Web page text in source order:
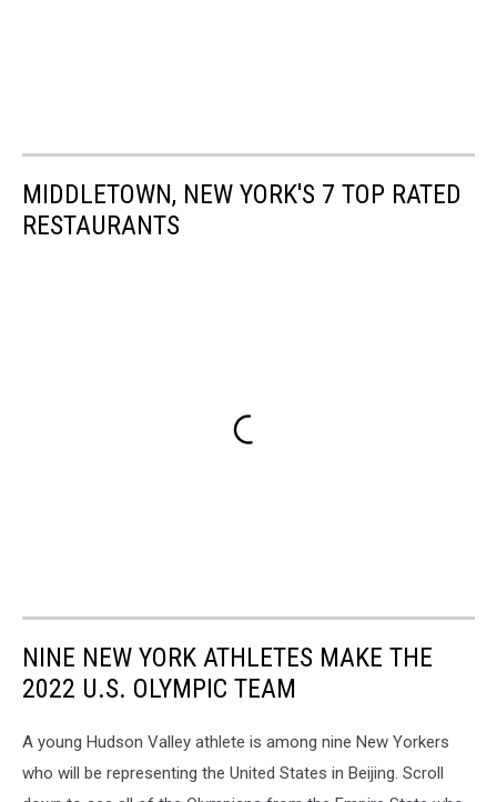
MIDDLETOWN, NEW YORK'S 7 TOP RATED
RESTAURANTS
NINE NEW YORK ATHLETES MAKE THE
2022 U.S. OLYMPIC TEAM
A young Hudson Valley athlete is among nine New Yorkers
who will be representing the United States in Beijing. Scroll